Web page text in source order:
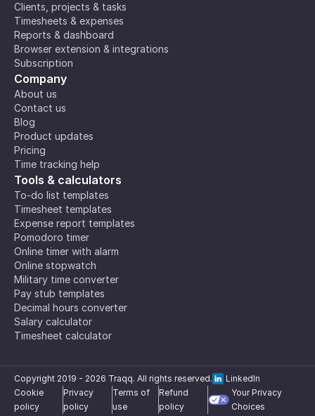
Clients, projects & tasks
Timesheets & expenses
Reports & dashboard
Browser extension & integrations
Subscription
Company
About us
Contact us
Blog
Product updates
Pricing
Time tracking help
Tools & calculators
To-do list templates
Timesheet templates
Expense report templates
Pomodoro timer
Online timer with alarm
Online stopwatch
Military time converter
Pay stub templates
Decimal hours converter
Salary calculator
Timesheet calculator
Copyright 2019 - 2026 Traqq. All rights reserved.
LinkedIn
Cookie
policy
Privacy
policy
Terms of
use
Refund
policy
Your Privacy
Choices